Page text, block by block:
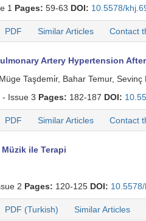
1 Pages: 59-63 DOI: 10.5578/
PDF Similar Articles Contact
Artery Hypertension
Taşdemi̇r, Bahar Temur,
- Issue 3 Pages: 182-187 DOI:
PDF Similar Articles Contact
ile Terapi
2 Pages: 120-125 DOI:
PDF (Turkish) Similar Articles